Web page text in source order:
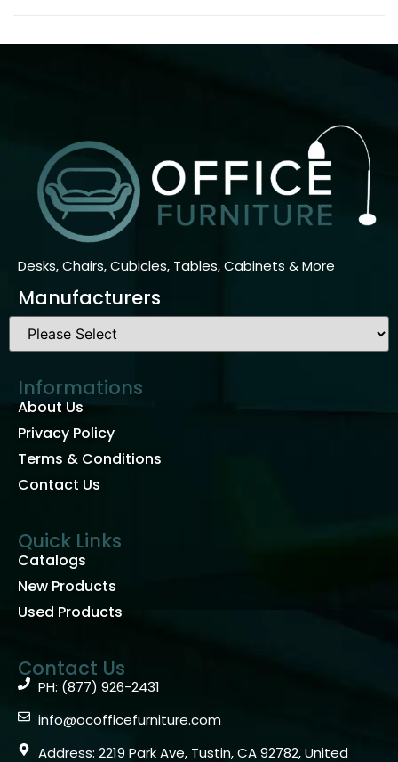
Desks, Chairs, Cubicles, Tables, Cabinets & More
Manufacturers
Informations
About Us
Privacy Policy
Terms & Conditions
Contact Us
Quick Links
Catalogs
New Products
Used Products
Contact Us
PH: (877) 926-2431
info@ocofficefurniture.com
Address: 2219 Park Ave, Tustin, CA 92782, United